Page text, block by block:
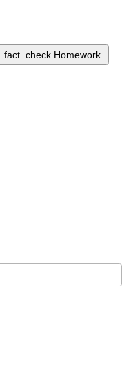
fact_check Homework